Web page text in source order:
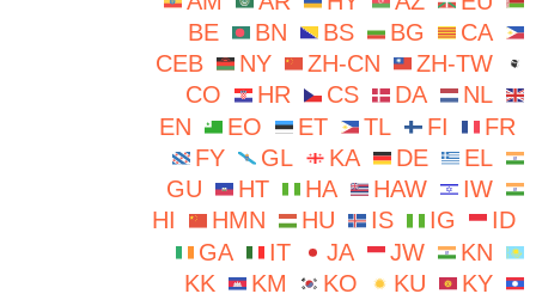
BE
BN BS BG
CA
CEB
NY ZH-CN
ZH-TW
CO
HR CS DA
NL
EN
EO ET TL FI
FR
FY
GL KA DE
EL
GU
HT HA HAW
IW
HI
HMN HU IS IG
ID
GA
IT JA JW
KN
KK
KM KO KU
KY